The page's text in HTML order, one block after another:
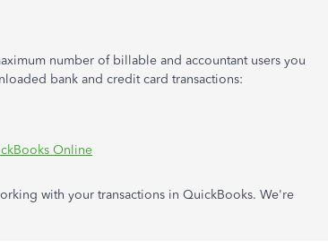
number of billable and accountant users you
bank and credit card transactions:
Online
with your transactions in QuickBooks. We're